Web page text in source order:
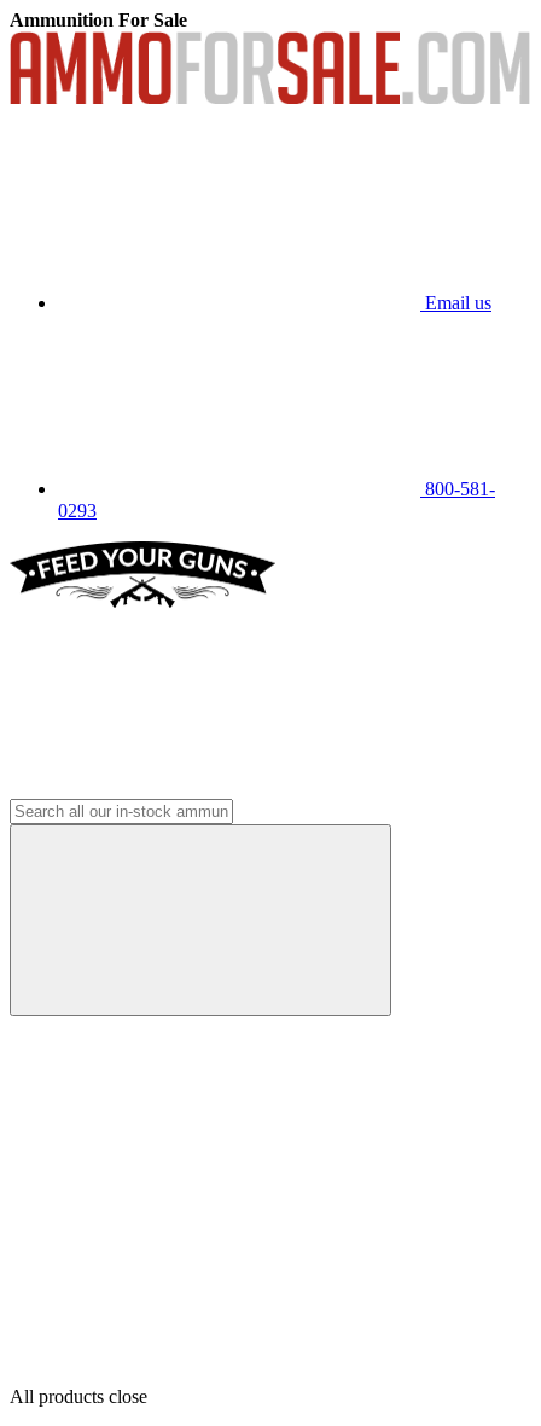
Ammunition For Sale
Email us
800-581-
0293
All products close